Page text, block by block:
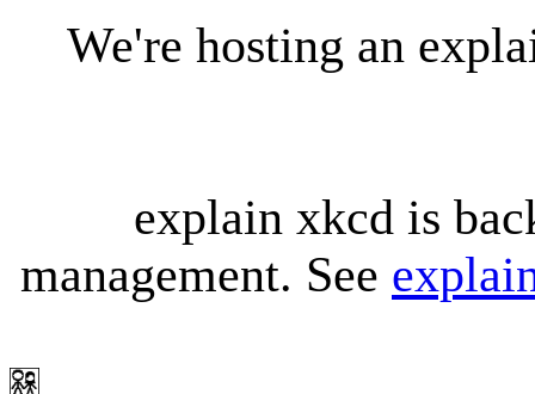
We're hosting an
explain xkcd is
management. See